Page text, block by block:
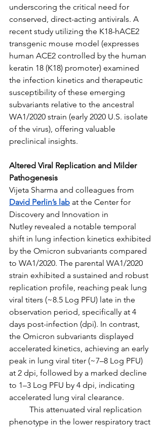
underscoring the critical need for
conserved, direct-acting antivirals. A
recent study utilizing the K18-hACE2
transgenic mouse model (expresses
human ACE2 controlled by the human
keratin 18 (K18) promoter) examined
the infection kinetics and therapeutic
susceptibility of these emerging
subvariants relative to the ancestral
WA1/2020 strain (early 2020 U.S. isolate
of the virus), offering valuable
preclinical insights.
Altered Viral Replication and Milder
Pathogenesis
Vijeta Sharma and colleagues from
David Perlin’s lab at the Center for
Discovery and Innovation in
Nutley revealed a notable temporal
shift in lung infection kinetics exhibited
by the Omicron subvariants compared
to WA1/2020. The parental WA1/2020
strain exhibited a sustained and robust
replication profile, reaching peak lung
viral titers (~8.5 Log PFU) late in the
observation period, specifically at 4
days post-infection (dpi). In contrast,
the Omicron subvariants displayed
accelerated kinetics, achieving an early
peak in lung viral titer (~7–8 Log PFU)
at 2 dpi, followed by a marked decline
to 1–3 Log PFU by 4 dpi, indicating
accelerated lung viral clearance.
phenotype in the lower respiratory tract